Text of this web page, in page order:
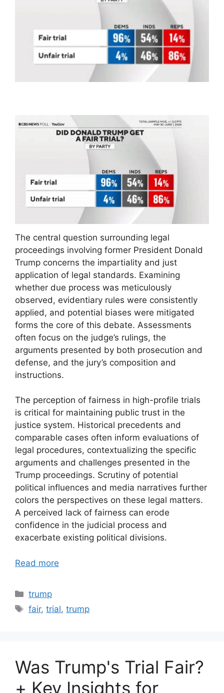
The central question surrounding legal
proceedings involving former President Donald
Trump concerns the impartiality and just
application of legal standards. Examining
whether due process was meticulously
observed, evidentiary rules were consistently
applied, and potential biases were mitigated
forms the core of this debate. Assessments
often focus on the judge’s rulings, the
arguments presented by both prosecution and
defense, and the jury’s composition and
instructions.
The perception of fairness in high-profile trials
is critical for maintaining public trust in the
justice system. Historical precedents and
comparable cases often inform evaluations of
legal procedures, contextualizing the specific
arguments and challenges presented in the
Trump proceedings. Scrutiny of potential
political influences and media narratives further
colors the perspectives on these legal matters.
A perceived lack of fairness can erode
confidence in the judicial process and
exacerbate existing political divisions.
Read more
Categories
trump
Tags
fair,trial,trump
Was Trump's Trial Fair?
+ Key Insights for